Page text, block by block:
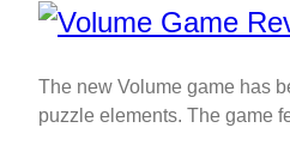
The new Volume game has
puzzle elements. The game